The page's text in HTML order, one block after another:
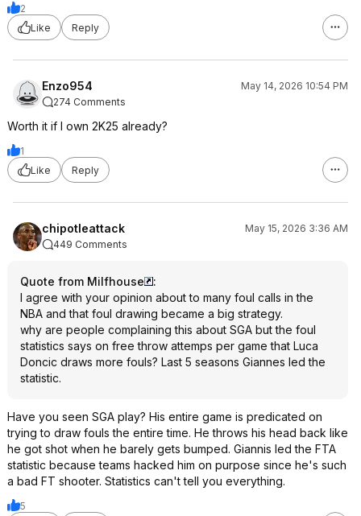
2
Like
Reply
Enzo954
May 14, 2026 10:54 PM
274 Comments
Worth it if I own 2K25 already?
1
Like
Reply
chipotleattack
May 15, 2026 3:36 AM
449 Comments
Quote from Milfhouse
:
I agree with your opinion about to many foul calls in the
NBA and that foul drawing became a big strategy.
why are people complaining this about SGA but the foul
statistics says on free throw attemps per game that Luca
Doncic draws more fouls? Last 5 seasons Giannes led the
statistic.
Have you seen SGA play? His entire game is predicated on
trying to draw fouls the entire time. He throws his head back like
he got shot when he barely gets bumped. Giannis led the FTA
statistic because teams hacked him on purpose since he's such
a bad FT shooter. Statistics can't tell you everything.
5